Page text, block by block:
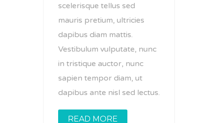
scelerisque tellus sed
mauris pretium, ultricies
dapibus diam mattis.
Vestibulum vulputate, nunc
in tristique auctor, nunc
sapien tempor diam, ut
dapibus ante nisl sed lectus.
READ MORE